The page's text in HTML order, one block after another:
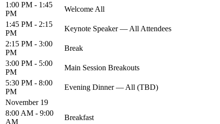
1:00 PM - 1:45
PM
Welcome All
1:45 PM - 2:15
PM
Keynote Speaker — All Attendees
2:15 PM - 3:00
PM
Break
3:00 PM - 5:00
PM
Main Session Breakouts
5:30 PM - 8:00
PM
Evening Dinner — All (TBD)
November 19
8:00 AM - 9:00
AM
Breakfast